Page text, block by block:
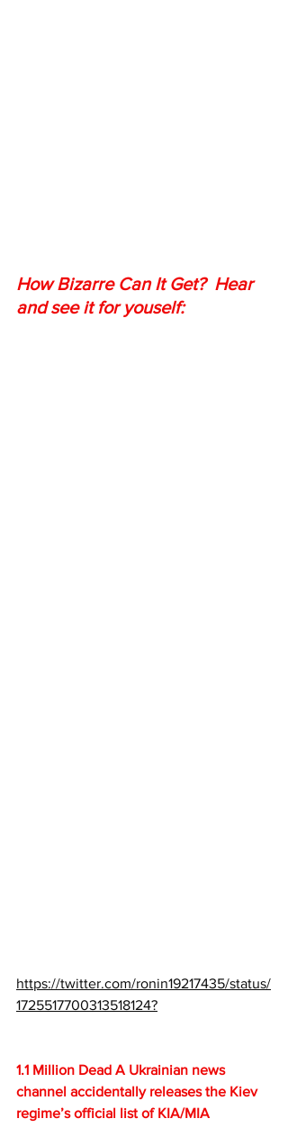
How Bizarre Can It Get?  Hear
and see it for youself:
https://twitter.com/ronin19217435/status/
1725517700313518124?
1.1 Million Dead A Ukrainian news
channel accidentally releases the Kiev
regime’s official list of KIA/MIA